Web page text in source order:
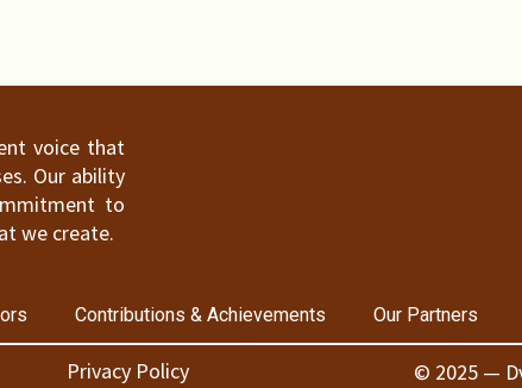
voice that
Our ability
to
we create.
Contributions & Achievements Our Partners
Privacy Policy © 2025 —